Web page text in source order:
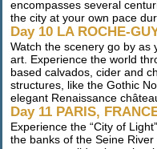
encompasses several
the city at your own pace
Day 10 LA ROCHE-
Watch the scenery go by as
art. Experience the world
based calvados, cider and
structures, like the Gothic
elegant Renaissance
Day 11 PARIS,
Experience the “City of
the banks of the Seine